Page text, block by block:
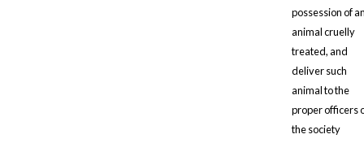
possession of
animal cruelly
treated, and
deliver such
animal to the
proper officers
the society